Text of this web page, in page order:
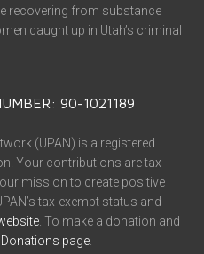
recovering from substance
caught up in Utah’s criminal
90-1021189
(UPAN) is a registered
Your contributions are tax-
mission to create positive
tax-exempt status and
. To make a donation and
Donations page